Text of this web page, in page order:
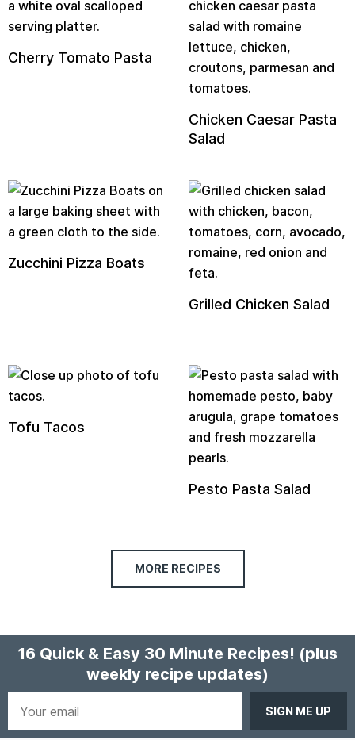
Cherry Tomato Pasta
Chicken Caesar Pasta
Salad
Zucchini Pizza Boats
Grilled Chicken Salad
Tofu Tacos
Pesto Pasta Salad
MORE RECIPES
16 Quick & Easy 30 Minute Recipes! (plus
weekly recipe updates)